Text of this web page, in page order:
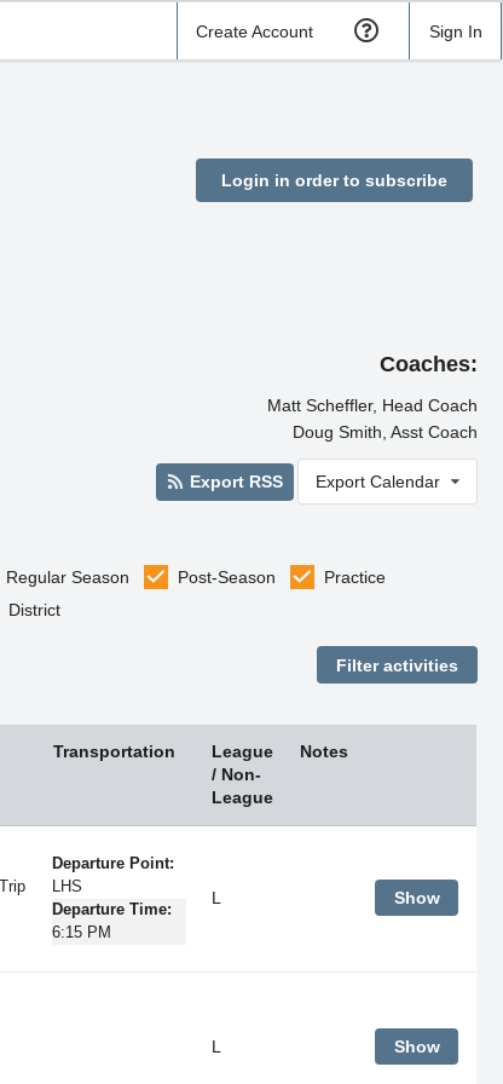
Create Account Sign In
Login in order to subscribe
Coaches:
Matt Scheffler, Head Coach
Doug Smith, Asst Coach
Export RSS Export Calendar
Regular Season Post-Season
Practice
District
Transportation
League
/ Non-
League
Notes
Trip
Departure Point:
LHS
Departure Time:
6:15 PM
L Show
L Show